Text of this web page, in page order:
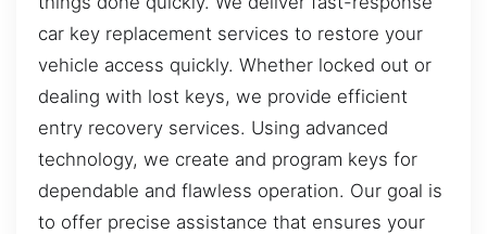
car key replacement services to restore your
vehicle access quickly. Whether locked out or
dealing with lost keys, we provide efficient
entry recovery services. Using advanced
technology, we create and program keys for
dependable and flawless operation. Our goal is
to offer precise assistance that ensures your